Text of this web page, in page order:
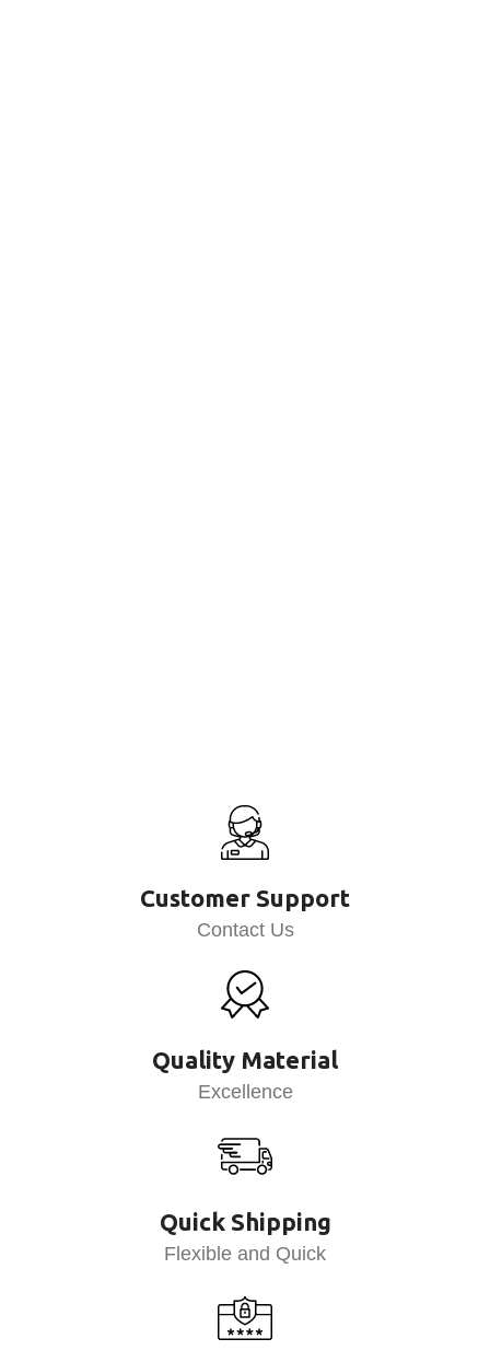
Customer Support
Contact Us
Quality Material
Excellence
Quick Shipping
Flexible and Quick